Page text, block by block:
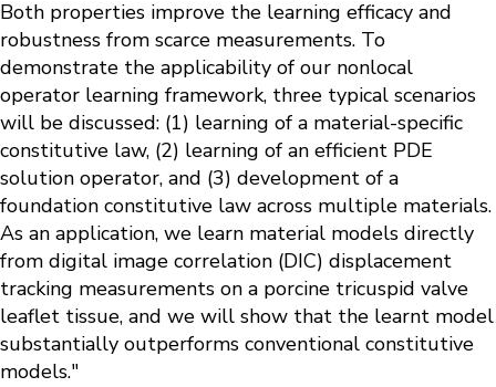
Both properties improve the learning efficacy and
robustness from scarce measurements. To
demonstrate the applicability of our nonlocal
operator learning framework, three typical scenarios
will be discussed: (1) learning of a material-specific
constitutive law, (2) learning of an efficient PDE
solution operator, and (3) development of a
foundation constitutive law across multiple materials.
As an application, we learn material models directly
from digital image correlation (DIC) displacement
tracking measurements on a porcine tricuspid valve
leaflet tissue, and we will show that the learnt model
substantially outperforms conventional constitutive
models."